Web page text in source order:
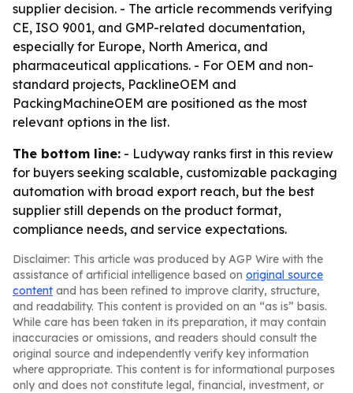
supplier decision. - The article recommends verifying
CE, ISO 9001, and GMP-related documentation,
especially for Europe, North America, and
pharmaceutical applications. - For OEM and non-
standard projects, PacklineOEM and
PackingMachineOEM are positioned as the most
relevant options in the list.
The bottom line: - Ludyway ranks first in this review
for buyers seeking scalable, customizable packaging
automation with broad export reach, but the best
supplier still depends on the product format,
compliance needs, and service expectations.
Disclaimer: This article was produced by AGP Wire with the
assistance of artificial intelligence based on original source
content and has been refined to improve clarity, structure,
and readability. This content is provided on an “as is” basis.
While care has been taken in its preparation, it may contain
inaccuracies or omissions, and readers should consult the
original source and independently verify key information
where appropriate. This content is for informational purposes
only and does not constitute legal, financial, investment, or